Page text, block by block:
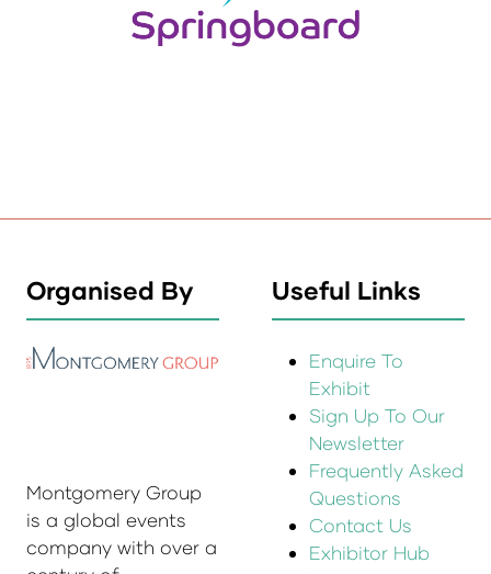
Organised By
Montgomery Group
is a global events
company with over a
Useful Links
Enquire To
Exhibit
Sign Up To Our
Newsletter
Frequently Asked
Questions
Contact Us
Exhibitor Hub